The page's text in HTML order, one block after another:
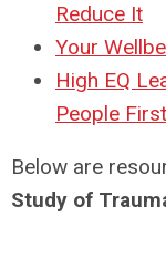
Reduce It
Your
High EQ
People
Below are
Study of